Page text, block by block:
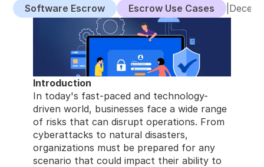
Software Escrow Escrow Use Cases
Introduction
In today's fast-paced and technology-
driven world, businesses face a wide range
of risks that can disrupt operations. From
cyberattacks to natural disasters,
organizations must be prepared for any
scenario that could impact their ability to